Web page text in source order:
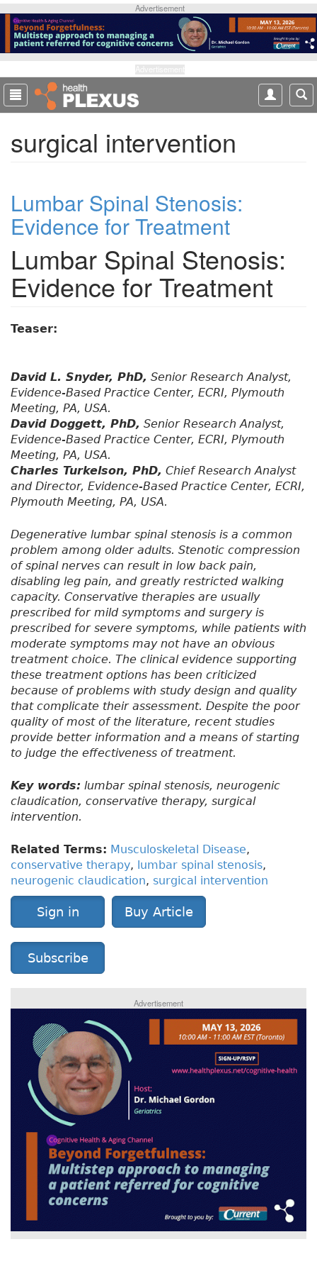
p
o
m
a
Advertisement
surgical intervention
Lumbar Spinal Stenosis:
Evidence for Treatment
Lumbar Spinal Stenosis:
Evidence for Treatment
Teaser:
David L. Snyder, PhD, Senior Research Analyst,
Evidence-Based Practice Center, ECRI, Plymouth
Meeting, PA, USA.
David Doggett, PhD, Senior Research Analyst,
Evidence-Based Practice Center, ECRI, Plymouth
Meeting, PA, USA.
Charles Turkelson, PhD, Chief Research Analyst
and Director, Evidence-Based Practice Center, ECRI,
Plymouth Meeting, PA, USA.
Degenerative lumbar spinal stenosis is a common
problem among older adults. Stenotic compression
of spinal nerves can result in low back pain,
disabling leg pain, and greatly restricted walking
capacity. Conservative therapies are usually
prescribed for mild symptoms and surgery is
prescribed for severe symptoms, while patients with
moderate symptoms may not have an obvious
treatment choice. The clinical evidence supporting
these treatment options has been criticized
because of problems with study design and quality
that complicate their assessment. Despite the poor
quality of most of the literature, recent studies
provide better information and a means of starting
to judge the effectiveness of treatment.
Key words: lumbar spinal stenosis, neurogenic
claudication, conservative therapy, surgical
intervention.
Related Terms: Musculoskeletal Disease,
conservative therapy, lumbar spinal stenosis,
neurogenic claudication, surgical intervention
Sign in Buy Article
Subscribe
Advertisement